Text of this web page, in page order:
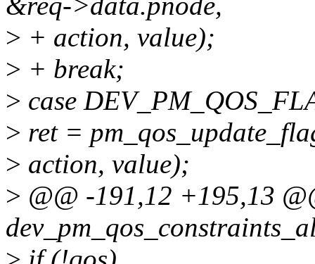
> + action, value);
> + break;
> case
> ret =
> action, value);
> @@ -191,12 +195,13